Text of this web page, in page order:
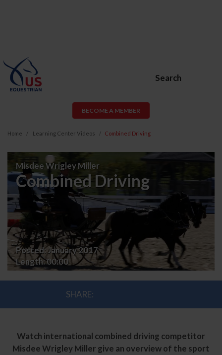
Search
BECOME A MEMBER
Home Learning Center Videos Combined Driving
Combined
Driving
Misdee Wrigley Miller
Combined Driving
Posted:January 2017
Length:00:00
SHARE:
Watch international combined driving competitor
Misdee Wrigley Miller give an overview of the sport